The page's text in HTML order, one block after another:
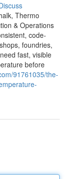
Thermo
& Operations
code-
foundries,
fast, visible
before
91761035/the-